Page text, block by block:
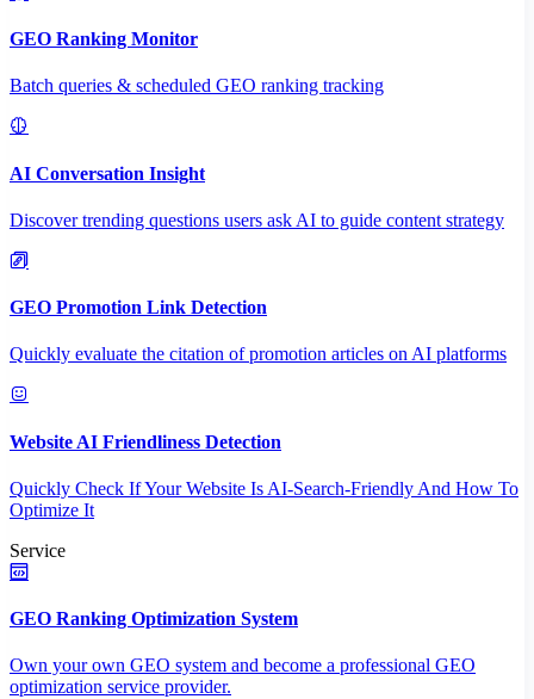
GEO Ranking Monitor
Batch queries & scheduled GEO ranking tracking
AI Conversation Insight
Discover trending questions users ask AI to guide content strategy
GEO Promotion Link Detection
Quickly evaluate the citation of promotion articles on AI platforms
Website AI Friendliness Detection
Quickly Check If Your Website Is AI-Search-Friendly And How To
Optimize It
Service
GEO Ranking Optimization System
Own your own GEO system and become a professional GEO
optimization service provider.